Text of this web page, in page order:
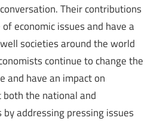
Their contributions
economic issues and have a
societies around the world
continue to change the
and have an impact on
the national and
addressing pressing issues